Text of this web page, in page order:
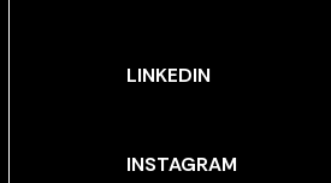
LINKEDIN
INSTAGRAM